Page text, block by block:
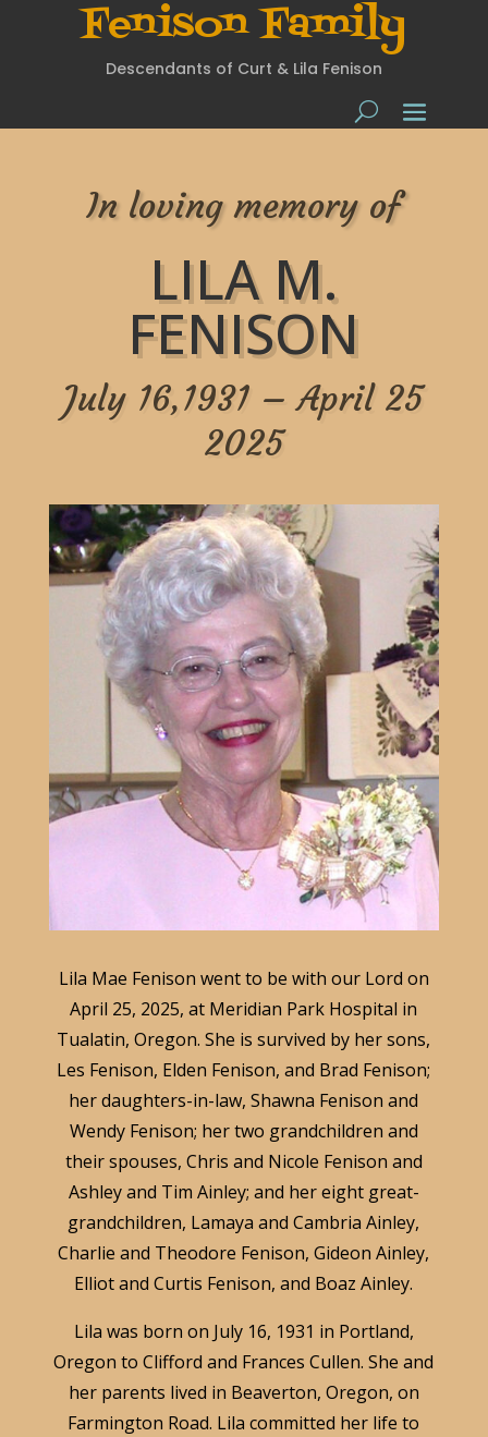
Fenison Family
Descendants of Curt & Lila Fenison
In loving memory of
LILA M.
FENISON
July 16,1931 – April 25
2025
Lila Mae Fenison went to be with our Lord on
April 25, 2025, at Meridian Park Hospital in
Tualatin, Oregon. She is survived by her sons,
Les Fenison, Elden Fenison, and Brad Fenison;
her daughters-in-law, Shawna Fenison and
Wendy Fenison; her two grandchildren and
their spouses, Chris and Nicole Fenison and
Ashley and Tim Ainley; and her eight great-
grandchildren, Lamaya and Cambria Ainley,
Charlie and Theodore Fenison, Gideon Ainley,
Elliot and Curtis Fenison, and Boaz Ainley.
Lila was born on July 16, 1931 in Portland,
Oregon to Clifford and Frances Cullen. She and
her parents lived in Beaverton, Oregon, on
Farmington Road. Lila committed her life to